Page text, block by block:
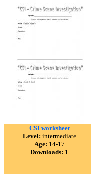
CSI worksheet
Level: intermediate
Age: 14-17
Downloads: 1